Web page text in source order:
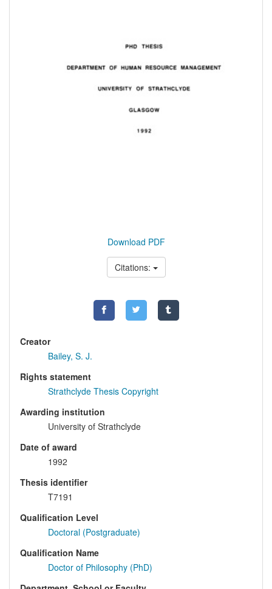
Download PDF
Citations:
Creator
Bailey, S. J.
Rights statement
Strathclyde Thesis Copyright
Awarding institution
University of Strathclyde
Date of award
1992
Thesis identifier
T7191
Qualification Level
Doctoral (Postgraduate)
Qualification Name
Doctor of Philosophy (PhD)